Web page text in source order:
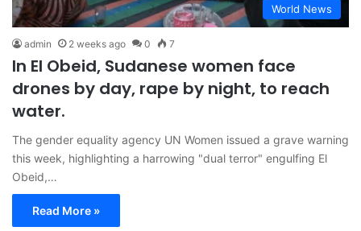
World News
admin 2 weeks ago 0 7
In El Obeid, Sudanese women face
drones by day, rape by night, to reach
water.
The gender equality agency UN Women issued a grave warning
this week, highlighting a harrowing "dual terror" engulfing El
Obeid,…
Read More »